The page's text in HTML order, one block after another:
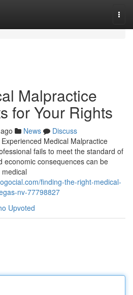
Malpractice
for Your Rights
News
Discuss
Medical Malpractice
fails to meet the standard of
economic consequences can be
finding-the-right-medical-
nv-77798827
Upvoted